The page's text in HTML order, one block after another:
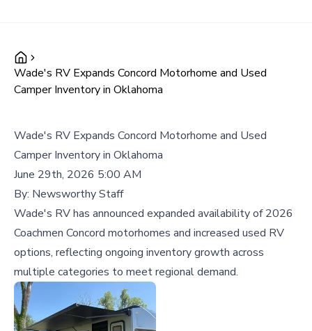
Wade's RV Expands Concord Motorhome and Used
Camper Inventory in Oklahoma
Wade's RV Expands Concord Motorhome and Used
Camper Inventory in Oklahoma
June 29th, 2026 5:00 AM
By: Newsworthy Staff
Wade's RV has announced expanded availability of 2026
Coachmen Concord motorhomes and increased used RV
options, reflecting ongoing inventory growth across
multiple categories to meet regional demand.